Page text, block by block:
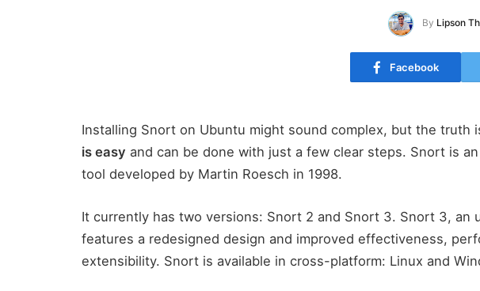
By Lipson
Facebook
Installing Snort on Ubuntu might sound complex, but the truth
is easy and can be done with just a few clear steps. Snort is
tool developed by Martin Roesch in 1998.
It currently has two versions: Snort 2 and Snort 3. Snort 3, an
features a redesigned design and improved effectiveness,
extensibility. Snort is available in cross-platform: Linux and